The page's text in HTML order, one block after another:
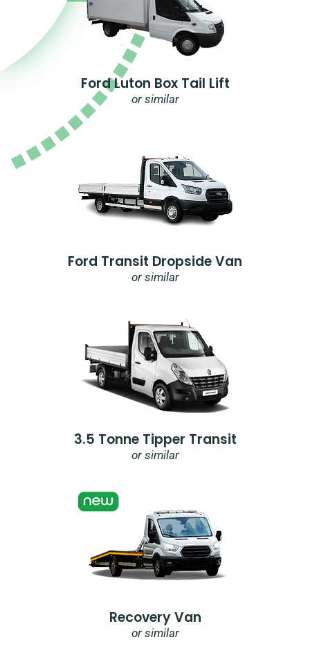
Ford Luton Box Tail Lift
or similar
Ford Transit Dropside Van
or similar
3.5 Tonne Tipper Transit
or similar
Recovery Van
or similar